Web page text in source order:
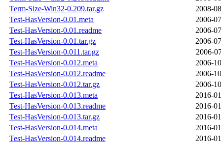
Term-Size-Win32-0.209.tar.gz
2008-
Test-HasVersion-0.01.meta
2006-
Test-HasVersion-0.01.readme
2006-
Test-HasVersion-0.01.tar.gz
2006-
Test-HasVersion-0.011.tar.gz
2006-
Test-HasVersion-0.012.meta
2006-
Test-HasVersion-0.012.readme
2006-
Test-HasVersion-0.012.tar.gz
2006-
Test-HasVersion-0.013.meta
2016-
Test-HasVersion-0.013.readme
2016-
Test-HasVersion-0.013.tar.gz
2016-
Test-HasVersion-0.014.meta
2016-
Test-HasVersion-0.014.readme
2016-